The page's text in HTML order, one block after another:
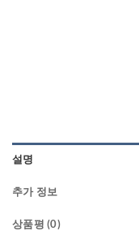
설명
추가 정보
상품평 (0)